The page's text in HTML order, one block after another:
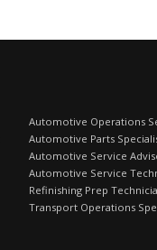
Automotive Operations
Automotive Parts
Automotive Service
Automotive Service
Refinishing Prep
Transport Operations